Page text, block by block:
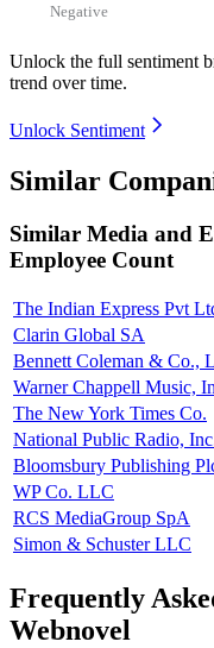
Negative
Unlock the full sentiment
trend over time.
Unlock Sentiment
Similar
Similar Media and
Employee Count
The Indian Express Pvt
Clarin Global SA
Bennett Coleman & Co.,
Warner Chappell Music,
The New York Times Co.
National Public Radio,
Bloomsbury Publishing
WP Co. LLC
RCS MediaGroup SpA
Simon & Schuster LLC
Frequently
Webnovel